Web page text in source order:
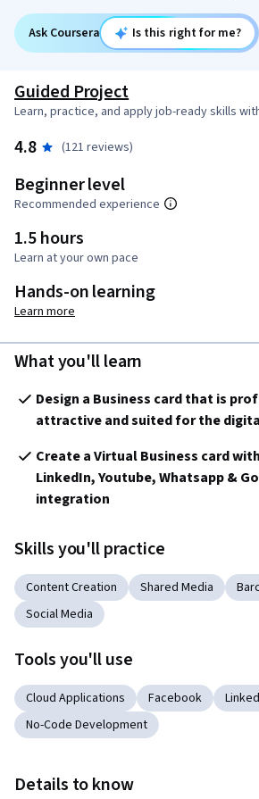
Ask Coursera Is this right for me?
Guided Project
Learn, practice, and apply job-ready skills
4.8 (121 reviews)
Beginner level
Recommended experience
1.5 hours
Learn at your own pace
Hands-on learning
Learn more
What you'll learn
Design a Business card that is
attractive and suited for the
Create a Virtual Business card
LinkedIn, Youtube, Whatsapp &
integration
Skills you'll practice
Content Creation Shared Media
Social Media
Tools you'll use
Cloud Applications Facebook
No-Code Development
Details to know